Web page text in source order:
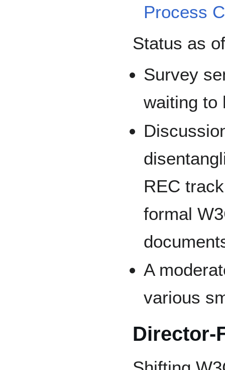
Process
Status as
Survey
waiting to
REC
formal
A
various
Director-